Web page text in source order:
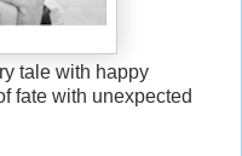
tale with happy
fate with unexpected